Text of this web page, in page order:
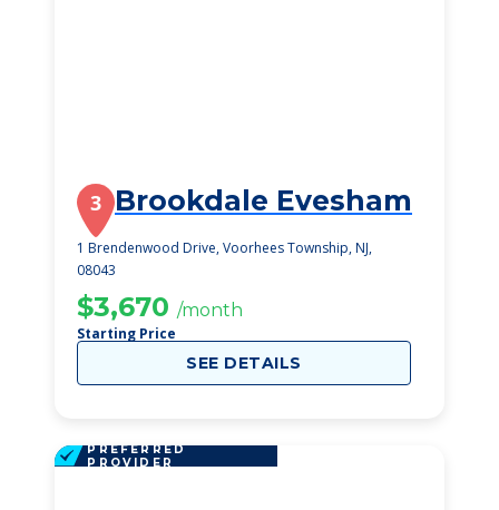
3 Brookdale Evesham
1 Brendenwood Drive, Voorhees Township, NJ,
08043
$3,670 /month
Starting Price
SEE DETAILS
PREFERRED
PROVIDER